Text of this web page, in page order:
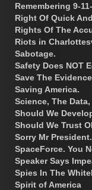
Remembering 9-
Right Of Quick
Rights Of The
Riots in
Sabotage.
Safety Does NOT
Save The
Saving America.
Science, The
Should We
Should We Trust
Sorry Mr President.
SpaceForce. You
Speaker Says
Spies In The
Spirit of America